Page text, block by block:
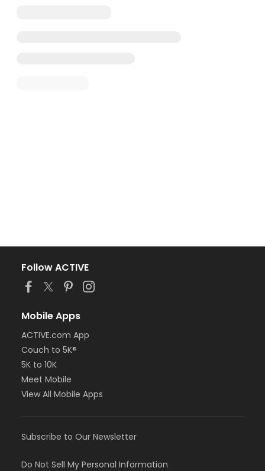
Follow ACTIVE
Mobile Apps
ACTIVE.com App
Couch to 5K®
5K to 10K
Meet Mobile
View All Mobile Apps
Subscribe to Our Newsletter
Do Not Sell My Personal Information